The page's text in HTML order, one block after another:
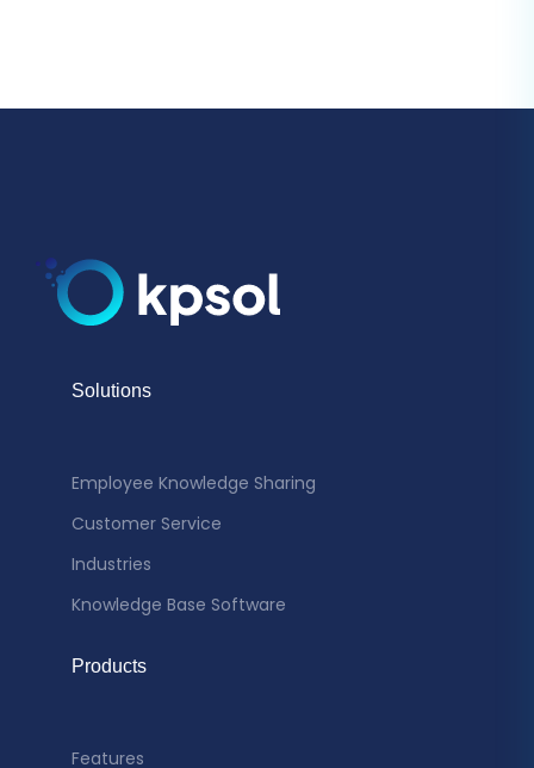
Solutions
Employee Knowledge Sharing
Customer Service
Industries
Knowledge Base Software
Products
Features